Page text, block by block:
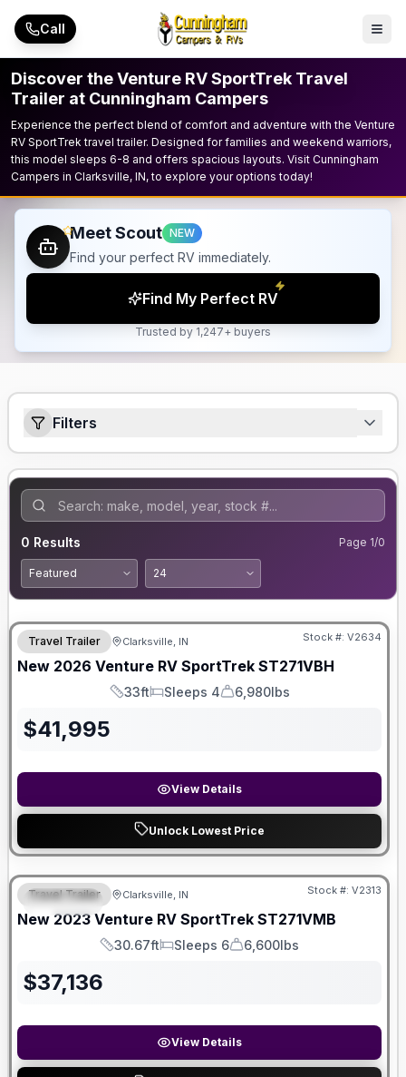
Skip to main content
Call
Discover the Venture RV SportTrek Travel
Trailer at Cunningham Campers
Experience the perfect blend of comfort and adventure with the Venture
RV SportTrek travel trailer. Designed for families and weekend warriors,
this model sleeps 6-8 and offers spacious layouts. Visit Cunningham
Campers in Clarksville, IN, to explore your options today!
Meet Scout NEW
Find your perfect RV immediately.
Find My Perfect RV
Trusted by 1,247+ buyers
Filters
0 Results Page 1/0
Travel Trailer Clarksville, IN Stock #: V2634
New 2026 Venture RV SportTrek ST271VBH
Length
33ft
Sleeps
Sleeps 4
Dry Weight
6,980lbs
$41,995
View Details
Unlock Lowest Price
SPECIAL
Travel Trailer Clarksville, IN Stock #: V2313
New 2023 Venture RV SportTrek ST271VMB
Length
30.67ft
Sleeps
Sleeps 6
Dry Weight
6,600lbs
$37,136
View Details